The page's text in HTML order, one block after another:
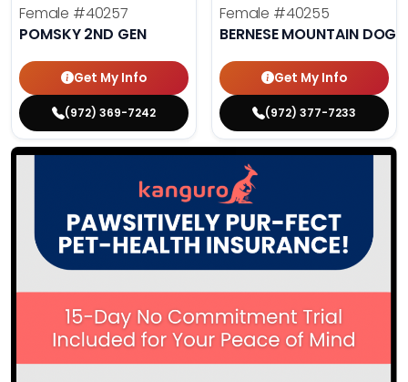
Female #40257
POMSKY 2ND GEN
Get My Info
(972) 369-7242
Female #40255
BERNESE MOUNTAIN DOG
Get My Info
(972) 377-7233